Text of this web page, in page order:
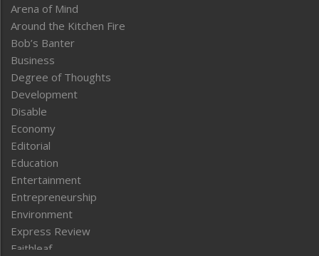
Arena of Mind
Around the Kitchen Fire
Bob’s Banter
Business
Degree of Thoughts
Development
Disable
Economy
Editorial
Education
Entertainment
Entrepreneurship
Environment
Express Review
Faithleaf